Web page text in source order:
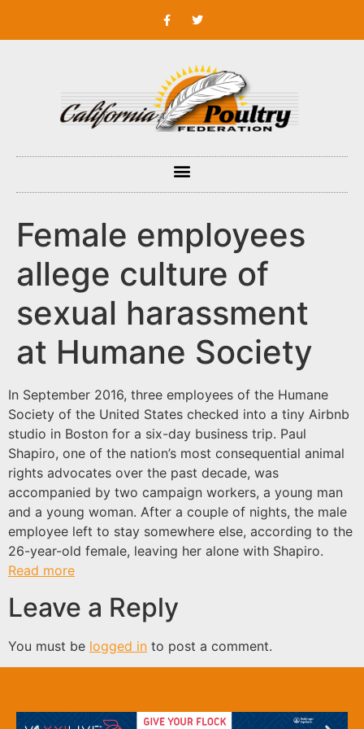
Female employees
allege culture of
sexual harassment
at Humane Society
In September 2016, three employees of the Humane
Society of the United States checked into a tiny Airbnb
studio in Boston for a six-day business trip. Paul
Shapiro, one of the nation’s most consequential animal
rights advocates over the past decade, was
accompanied by two campaign workers, a young man
and a young woman. After a couple of nights, the male
employee left to stay somewhere else, according to the
26-year-old female, leaving her alone with Shapiro.
Read more
Leave a Reply
You must be logged in to post a comment.